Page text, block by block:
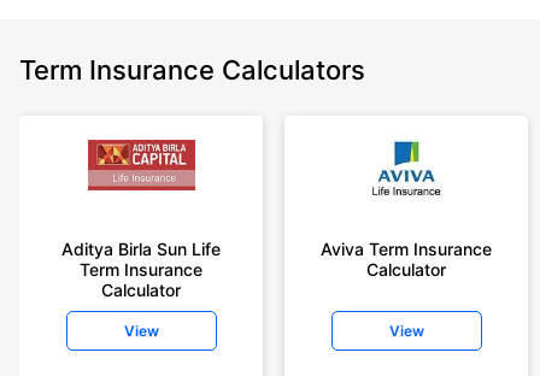
Term Insurance Calculators
Aditya Birla Sun Life
Term Insurance
Calculator
View
Aviva Term Insurance
Calculator
View